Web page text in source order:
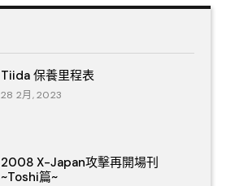
Tiida 保養里程表
28 2月, 2023
2008 X-Japan攻擊再開場刊
~Toshi篇~